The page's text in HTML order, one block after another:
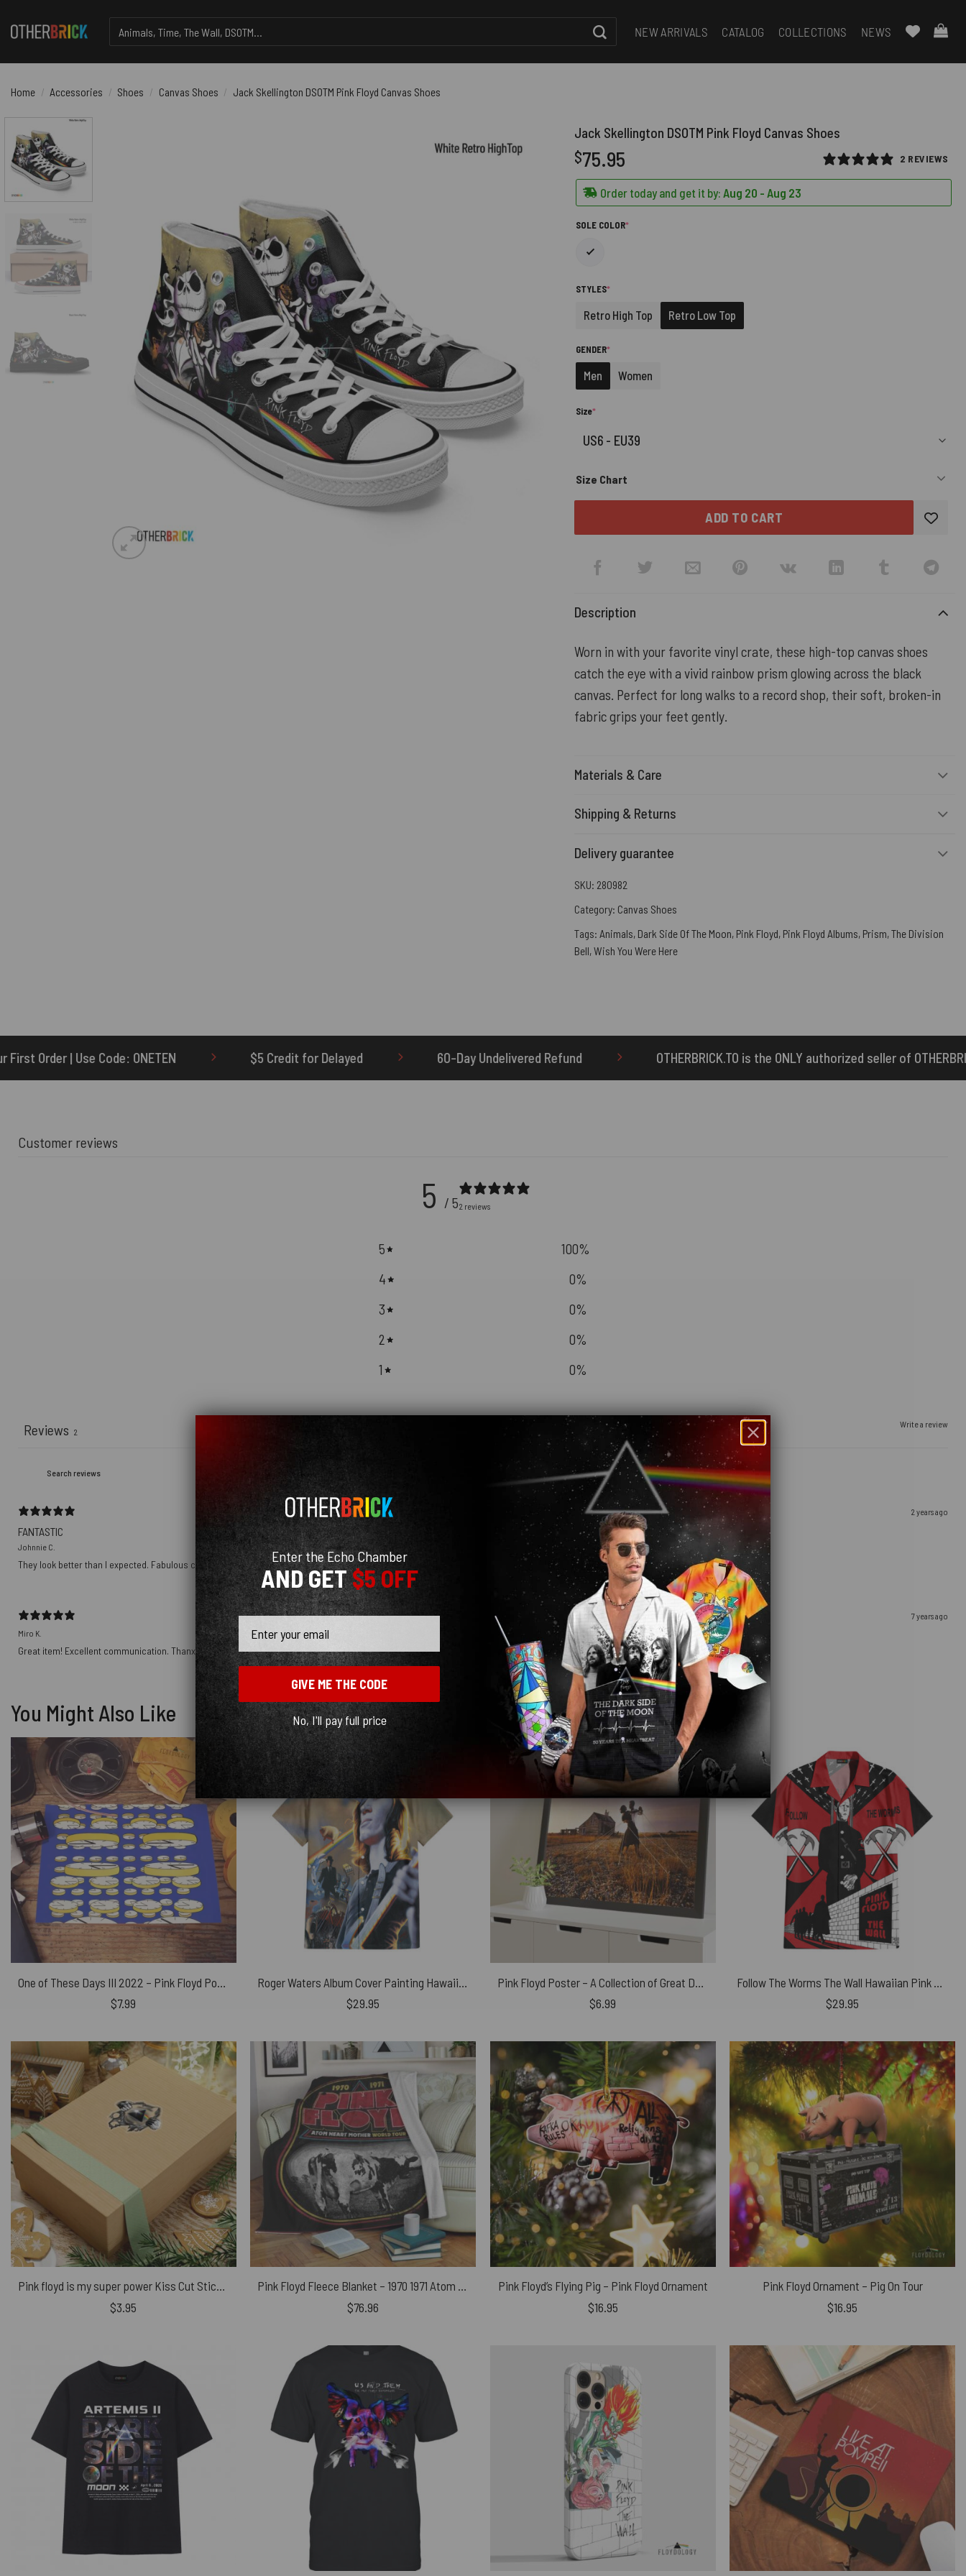
for:
NEW ARRIVALS CATALOG COLLECTIONS NEWS
Home / Accessories / Shoes / Canvas Shoes / Jack Skellington DSOTM Pink Floyd Canvas Shoes
Jack Skellington DSOTM Pink Floyd Canvas Shoes
2 REVIEWS
$75.95
Order today and get it by: Aug 20 - Aug 23
SOLE COLOR*(REQUIRED)
STYLES*(REQUIRED)
Retro High Top Retro Low Top
GENDER*(REQUIRED)
Men Women
Size*(required)
Size Chart
ADD TO CART
Description
Worn in with your favorite vinyl crate, these high-top canvas shoes
catch the eye with a vivid rainbow prism glowing across the black
canvas. Perfect for long walks to a record shop, their soft, broken-in
fabric grips your feet gently.
Materials & Care
Shipping & Returns
Delivery guarantee
SKU: 280982
Category: Canvas Shoes
Tags: Animals, Dark Side Of The Moon, Pink Floyd, Pink Floyd Albums, Prism,The Division
Bell,Wish You Were Here
$5 Credit for Delayed 60-Day Undelivered Refund OTHERBRICK.TO is the ONLY authorized seller of OTHERBRICK™ products.
Customer reviews
5 / 52 reviews
5 100%
4
0%
3
0%
2
0%
1
0%
Write a review
Reviews 2
2 years ago
FANTASTIC
Johnnie C.
They look better than I expected. Fabulous company to do business with.
7 years ago
Miro K.
Great item! Excellent communication. Thanx.
You Might Also Like
$7.99
$29.95
$6.99
$29.95
Pink floyd is my super power Kiss Cut Stickers
$3.95
Pink Floyd Fleece Blanket – 1970 1971 Atom Heart Mother World Tour Premium
$76.96
Pink Floyd’s Flying Pig – Pink Floyd Ornament
$16.95
Pink Floyd Ornament – Pig On Tour
$16.95
Enter the Echo Chamber
AND GET$5 OFF
GIVE ME THE CODE
No, I'll pay full price